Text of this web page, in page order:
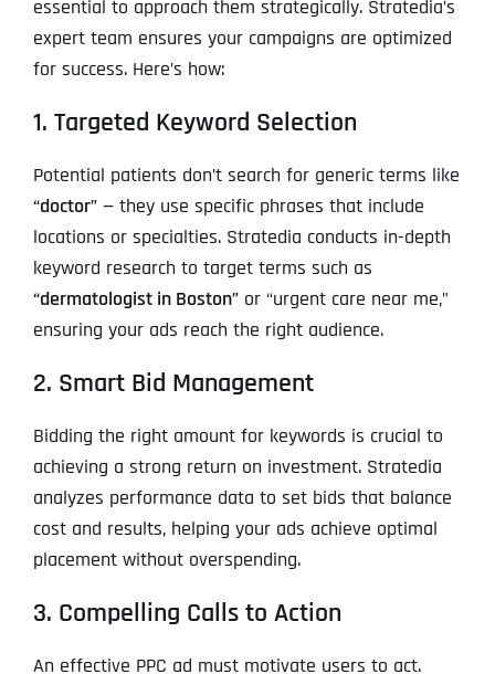
essential to approach them strategically. Stratedia’s
expert team ensures your campaigns are optimized
for success. Here’s how:
1. Targeted Keyword Selection
Potential patients don’t search for generic terms like
“doctor”— they use specific phrases that include
locations or specialties. Stratedia conducts in-depth
keyword research to target terms such as
“dermatologist in Boston”or “urgent care near me,”
ensuring your ads reach the right audience.
2. Smart Bid Management
Bidding the right amount for keywords is crucial to
achieving a strong return on investment. Stratedia
analyzes performance data to set bids that balance
cost and results, helping your ads achieve optimal
placement without overspending.
3. Compelling Calls to Action
An effective PPC ad must motivate users to act.